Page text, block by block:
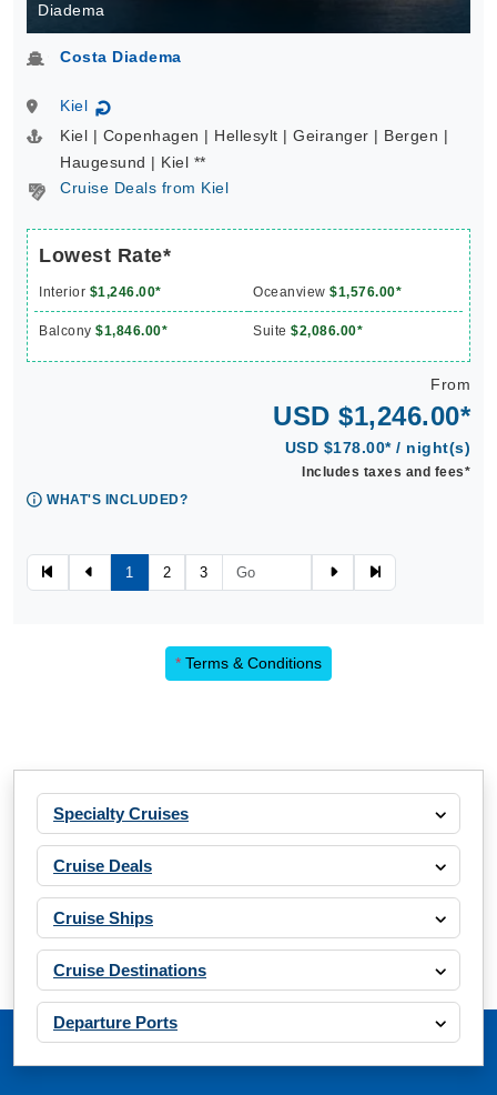
Diadema
Costa Diadema
Kiel ↻
Kiel | Copenhagen | Hellesylt | Geiranger | Bergen |
Haugesund | Kiel **
Cruise Deals from Kiel
Lowest Rate*
Interior $1,246.00* Oceanview $1,576.00*
Balcony $1,846.00* Suite $2,086.00*
From
USD $1,246.00*
USD $178.00* / night(s)
Includes taxes and fees*
WHAT'S INCLUDED?
1 2 3
* Terms & Conditions
Specialty Cruises
Cruise Deals
Cruise Ships
Cruise Destinations
Departure Ports